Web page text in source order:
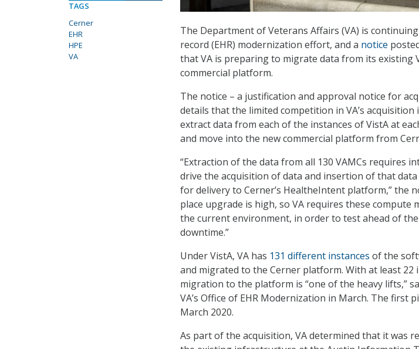
The Department of Veterans Affairs (VA) is
record (EHR) modernization effort, and a notice
that VA is preparing to migrate data from its existing
commercial platform.
The notice – a justification and approval notice for
details that the limited competition in VA’s
extract data from each of the instances of VistA at
and move into the new commercial platform from
“Extraction of the data from all 130 VAMCs requires
drive the acquisition of data and insertion of that
for delivery to Cerner’s HealtheIntent platform,” the
place upgrade is high, so VA requires these compute
the current environment, in order to test ahead of
downtime.”
Under VistA, VA has 131 different instances of the
and migrated to the Cerner platform. With at least 22
migration to the platform is “one of the heavy lifts,”
VA’s Office of EHR Modernization in March. The
March 2020.
As part of the acquisition, VA determined that it was
TAGS
Cerner
EHR
HPE
VA